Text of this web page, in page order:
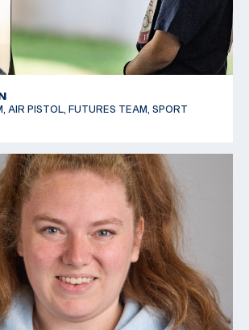
AIR PISTOL, FUTURES TEAM, SPORT